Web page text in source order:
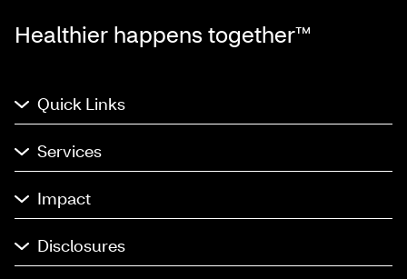
Healthier happens together™
Quick Links
Services
Impact
Disclosures